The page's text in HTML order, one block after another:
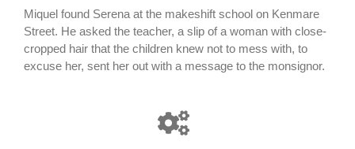
Miquel found Serena at the makeshift school on Kenmare
Street. He asked the teacher, a slip of a woman with close-
cropped hair that the children knew not to mess with, to
excuse her, sent her out with a message to the monsignor.